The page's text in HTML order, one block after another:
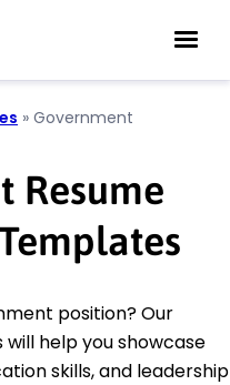
» Government
Resume
position? Our
help you showcase
skills, and leadership